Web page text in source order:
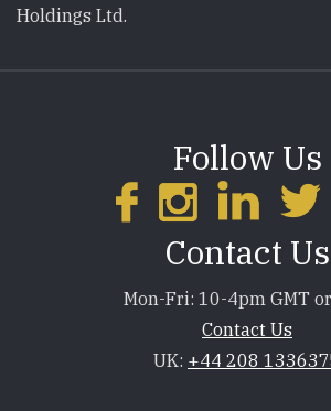
Holdings Ltd.
Follow Us
Contact Us
Mon-Fri: 10-4pm GMT
Contact Us
UK: +44 208